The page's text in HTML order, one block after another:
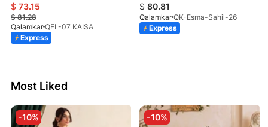
$ 73.15
$81.28
Qalamkar QFL-07 KAISA
Express
$ 80.81
Qalamkar QK-Esma-Sahil-26
Express
Most Liked
-10% -10%